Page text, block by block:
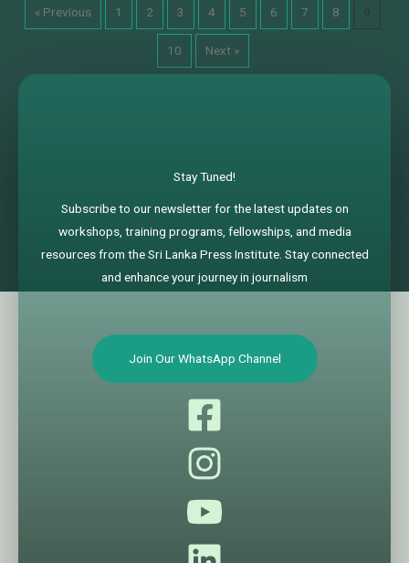
« Previous 1 2 3 4 5 6 7 8 9
10 Next »
Stay Tuned!
Subscribe to our newsletter for the latest updates on
workshops, training programs, fellowships, and media
resources from the Sri Lanka Press Institute. Stay connected
and enhance your journey in journalism
Join Our WhatsApp Channel